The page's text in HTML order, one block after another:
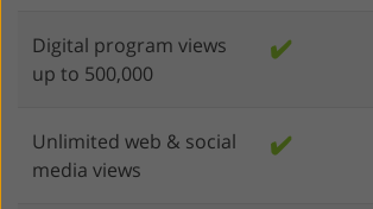
Digital program views
up to 500,000
✔️
Unlimited web & social
media views
✔️